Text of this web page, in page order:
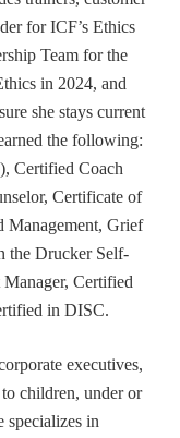
for ICF’s Ethics
Team for the
in 2024, and
she stays current
the following:
Certified Coach
Certificate of
Management, Grief
the Drucker Self-
Certified
in DISC.
executives,
children, under or
specializes in